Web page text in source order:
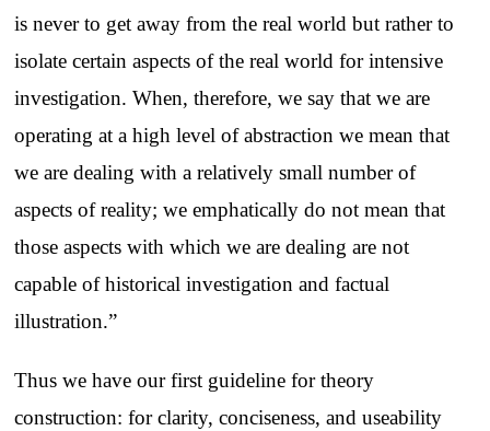
is never to get away from the real world but rather to
isolate certain aspects of the real world for intensive
investigation. When, therefore, we say that we are
operating at a high level of abstraction we mean that
we are dealing with a relatively small number of
aspects of reality; we emphatically do not mean that
those aspects with which we are dealing are not
capable of historical investigation and factual
illustration.”
Thus we have our first guideline for theory
construction: for clarity, conciseness, and useability